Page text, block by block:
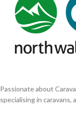
Passionate about
specialising in caravans,